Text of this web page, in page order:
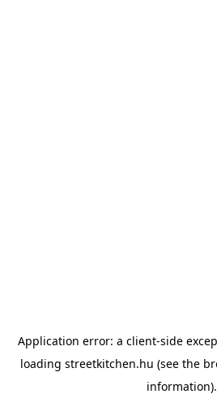
Application error: a client-side
loading streetkitchen.hu (see the
information).